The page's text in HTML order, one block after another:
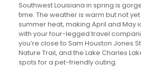
Southwest Louisiana in spring is
time. The weather is warm but not
summer heat, making April and May
with your four-legged travel
you’re close to Sam Houston Jones
Nature Trail, and the Lake Charles
spots for a pet-friendly outing.